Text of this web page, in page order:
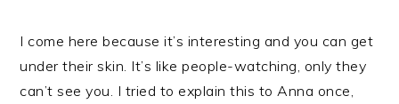
I come here because it’s interesting and you can get
under their skin. It’s like people-watching, only they
can’t see you. I tried to explain this to Anna once,